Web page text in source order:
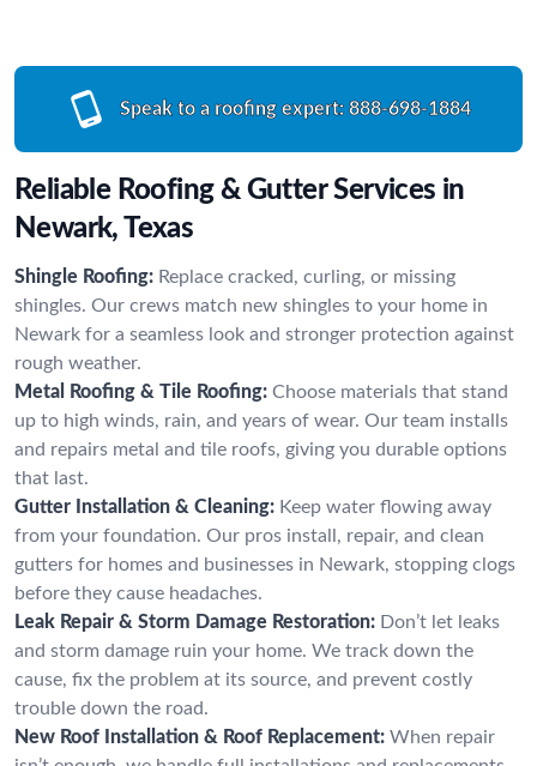
Speak to a roofing expert: 888-698-1884
Reliable Roofing & Gutter Services in
Newark, Texas
Shingle Roofing: Replace cracked, curling, or missing
shingles. Our crews match new shingles to your home in
Newark for a seamless look and stronger protection against
rough weather.
Metal Roofing & Tile Roofing: Choose materials that stand
up to high winds, rain, and years of wear. Our team installs
and repairs metal and tile roofs, giving you durable options
that last.
Gutter Installation & Cleaning: Keep water flowing away
from your foundation. Our pros install, repair, and clean
gutters for homes and businesses in Newark, stopping clogs
before they cause headaches.
Leak Repair & Storm Damage Restoration: Don’t let leaks
and storm damage ruin your home. We track down the
cause, fix the problem at its source, and prevent costly
trouble down the road.
New Roof Installation & Roof Replacement: When repair